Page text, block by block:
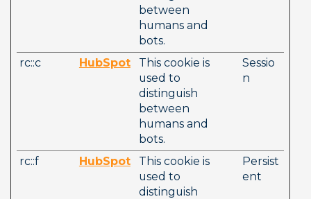
between
humans and
bots.
rc::c HubSpot
This cookie is
used to
distinguish
between
humans and
bots.
Sessio
n
rc::f HubSpot
This cookie is
used to
distinguish
Persist
ent